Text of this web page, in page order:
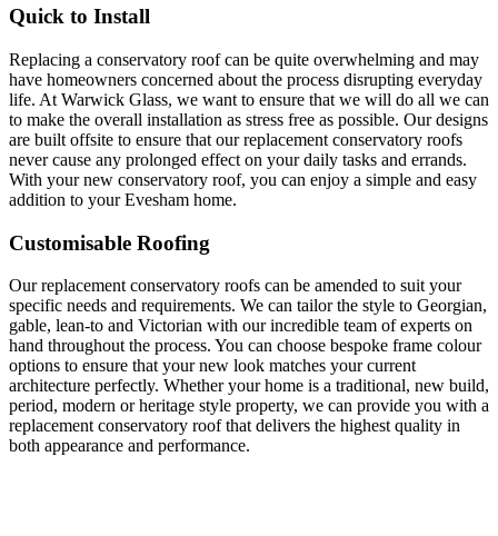
Quick to Install
Replacing a conservatory roof can be quite overwhelming and may
have homeowners concerned about the process disrupting everyday
life. At Warwick Glass, we want to ensure that we will do all we can
to make the overall installation as stress free as possible. Our designs
are built offsite to ensure that our replacement conservatory roofs
never cause any prolonged effect on your daily tasks and errands.
With your new conservatory roof, you can enjoy a simple and easy
addition to your Evesham home.
Customisable Roofing
Our replacement conservatory roofs can be amended to suit your
specific needs and requirements. We can tailor the style to Georgian,
gable, lean-to and Victorian with our incredible team of experts on
hand throughout the process. You can choose bespoke frame colour
options to ensure that your new look matches your current
architecture perfectly. Whether your home is a traditional, new build,
period, modern or heritage style property, we can provide you with a
replacement conservatory roof that delivers the highest quality in
both appearance and performance.